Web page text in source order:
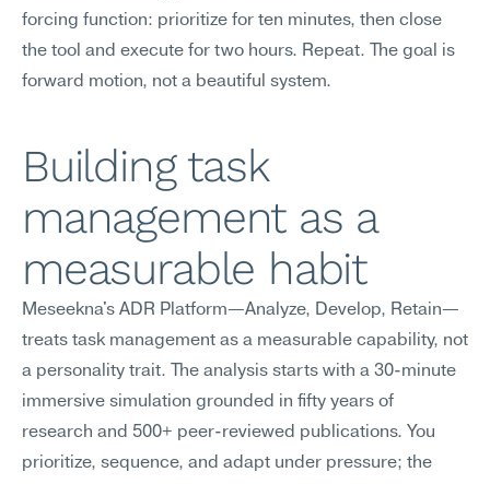
forcing function: prioritize for ten minutes, then close
the tool and execute for two hours. Repeat. The goal is
forward motion, not a beautiful system.
Building task
management as a
measurable habit
Meseekna's ADR Platform—Analyze, Develop, Retain—
treats task management as a measurable capability, not
a personality trait. The analysis starts with a 30-minute
immersive simulation grounded in fifty years of
research and 500+ peer-reviewed publications. You
prioritize, sequence, and adapt under pressure; the